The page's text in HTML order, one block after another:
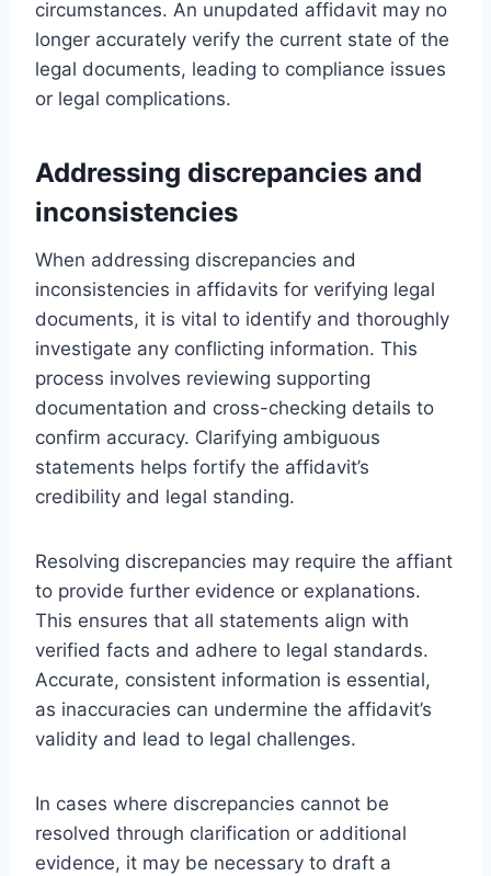
circumstances. An unupdated affidavit may no
longer accurately verify the current state of the
legal documents, leading to compliance issues
or legal complications.
Addressing discrepancies and
inconsistencies
When addressing discrepancies and
inconsistencies in affidavits for verifying legal
documents, it is vital to identify and thoroughly
investigate any conflicting information. This
process involves reviewing supporting
documentation and cross-checking details to
confirm accuracy. Clarifying ambiguous
statements helps fortify the affidavit’s
credibility and legal standing.
Resolving discrepancies may require the affiant
to provide further evidence or explanations.
This ensures that all statements align with
verified facts and adhere to legal standards.
Accurate, consistent information is essential,
as inaccuracies can undermine the affidavit’s
validity and lead to legal challenges.
In cases where discrepancies cannot be
resolved through clarification or additional
evidence, it may be necessary to draft a